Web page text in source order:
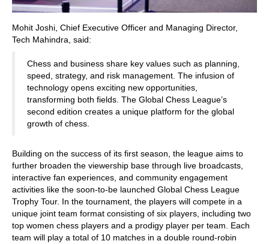
Mohit Joshi, Chief Executive Officer and Managing Director,
Tech Mahindra, said:
Chess and business share key values such as planning,
speed, strategy, and risk management. The infusion of
technology opens exciting new opportunities,
transforming both fields. The Global Chess League’s
second edition creates a unique platform for the global
growth of chess.
Building on the success of its first season, the league aims to
further broaden the viewership base through live broadcasts,
interactive fan experiences, and community engagement
activities like the soon-to-be launched Global Chess League
Trophy Tour. In the tournament, the players will compete in a
unique joint team format consisting of six players, including two
top women chess players and a prodigy player per team. Each
team will play a total of 10 matches in a double round-robin